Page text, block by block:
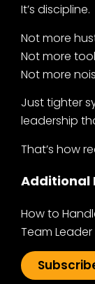
It’s discipline.
Not more
Not more
Not more
Just tighter
leadership
That’s how
Additional
How to
Team Leader